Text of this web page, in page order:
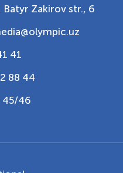
Batyr Zakirov str., 6
41
88 44
45/46